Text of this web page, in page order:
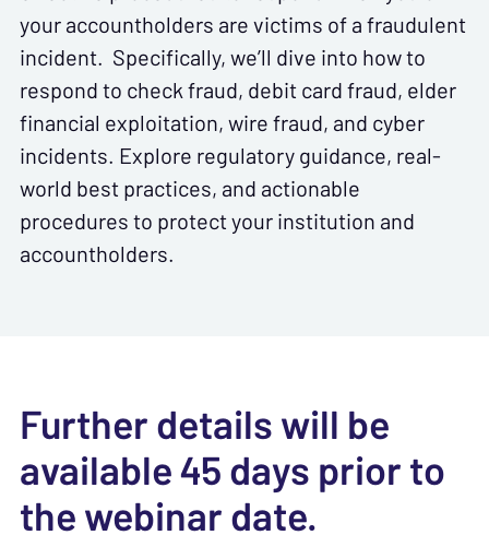
your accountholders are victims of a fraudulent
incident. Specifically, we’ll dive into how to
respond to check fraud, debit card fraud, elder
financial exploitation, wire fraud, and cyber
incidents. Explore regulatory guidance, real-
world best practices, and actionable
procedures to protect your institution and
accountholders.
Further details will be
available 45 days prior to
the webinar date.